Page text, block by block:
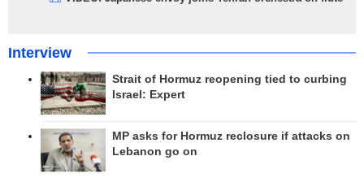
Interview
Strait of Hormuz reopening tied to curbing
Israel: Expert
MP asks for Hormuz reclosure if attacks on
Lebanon go on